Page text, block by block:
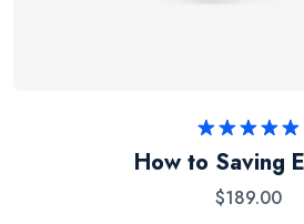
Rated
5.00
out of 5
How to Saving
$189.00